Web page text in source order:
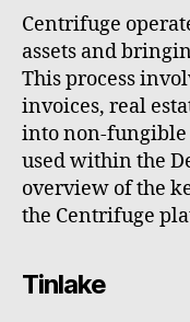
Centrifuge
assets and
This process
invoices, real
into non-fungible
used within the
overview of the
the Centrifuge
Tinlake